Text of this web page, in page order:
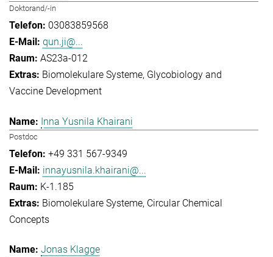
Doktorand/-in
03083859568
qun.ji@...
AS23a-012
Biomolekulare Systeme Glycobiology and
Vaccine Development
Inna Yusnila Khairani
Postdoc
+49 331 567-9349
innayusnila.khairani@...
K-1.185
Biomolekulare Systeme Circular Chemical
Concepts
Jonas Klagge